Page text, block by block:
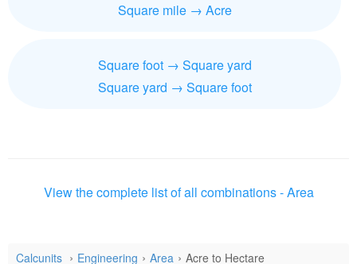
Square mile → Acre
Square foot → Square yard
Square yard → Square foot
View the complete list of all combinations - Area
Calcunits Engineering Area Acre to Hectare